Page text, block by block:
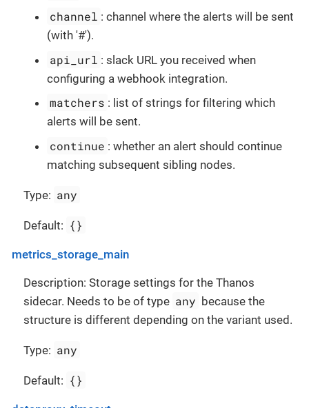
channel : channel where the alerts will be sent
(with '#').
api_url : slack URL you received when
configuring a webhook integration.
matchers : list of strings for filtering which
alerts will be sent.
continue : whether an alert should continue
matching subsequent sibling nodes.
Type: any
Default: {}
metrics_storage_main
Description: Storage settings for the Thanos
sidecar. Needs to be of type any because the
structure is different depending on the variant used.
Type: any
Default: {}